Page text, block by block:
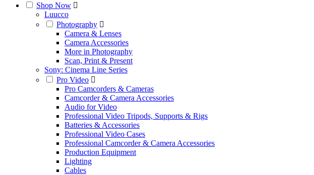
Shop Now
Luucco
Photography
Camera & Lenses
Camera Accessories
More in Photography
Scan, Print & Present
Sony: Cinema Line Series
Pro Video
Pro Camcorders & Cameras
Camcorder & Camera Accessories
Audio for Video
Professional Video Tripods, Supports & Rigs
Batteries & Accessories
Professional Video Cases
Professional Camcorder & Camera Accessories
Production Equipment
Lighting
Cables